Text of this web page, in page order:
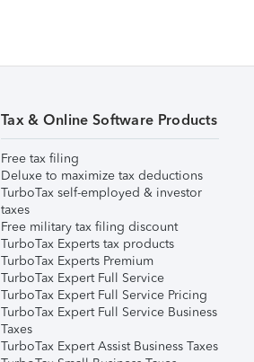
Tax & Online Software Products
Free tax filing
Deluxe to maximize tax deductions
TurboTax self-employed & investor
taxes
Free military tax filing discount
TurboTax Experts tax products
TurboTax Experts Premium
TurboTax Expert Full Service
TurboTax Expert Full Service Pricing
TurboTax Expert Full Service Business
Taxes
TurboTax Expert Assist Business Taxes